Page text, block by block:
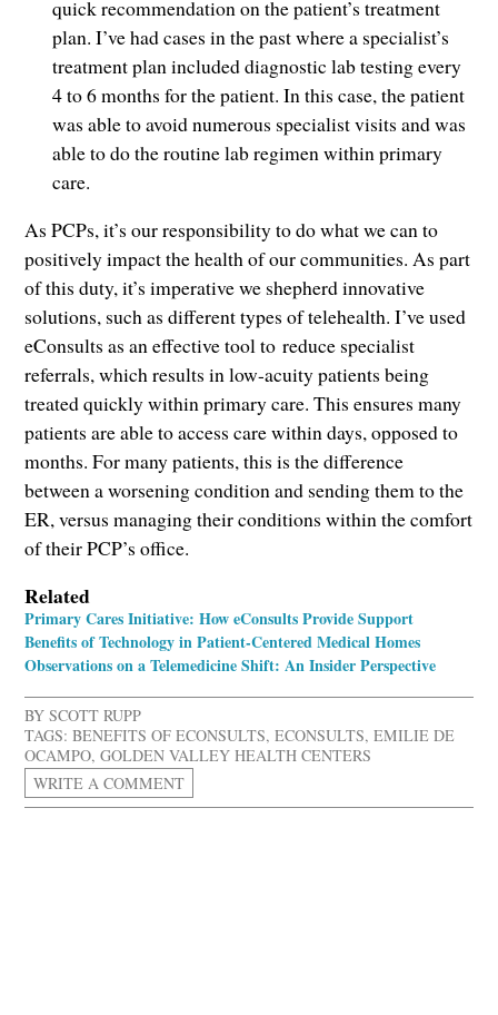
quick recommendation on the patient’s treatment
plan. I’ve had cases in the past where a specialist’s
treatment plan included diagnostic lab testing every
4 to 6 months for the patient. In this case, the patient
was able to avoid numerous specialist visits and was
able to do the routine lab regimen within primary
care.
As PCPs, it’s our responsibility to do what we can to
positively impact the health of our communities. As part
of this duty, it’s imperative we shepherd innovative
solutions, such as different types of telehealth. I’ve used
eConsults as an effective tool to reduce specialist
referrals, which results in low-acuity patients being
treated quickly within primary care. This ensures many
patients are able to access care within days, opposed to
months. For many patients, this is the difference
between a worsening condition and sending them to the
ER, versus managing their conditions within the comfort
of their PCP’s office.
Related
Primary Cares Initiative: How eConsults Provide Support
Benefits of Technology in Patient-Centered Medical Homes
Observations on a Telemedicine Shift: An Insider Perspective
BYSCOTT RUPP
TAGS: BENEFITS OF ECONSULTS,ECONSULTS,EMILIE DE
OCAMPO,GOLDEN VALLEY HEALTH CENTERS
WRITE A COMMENT